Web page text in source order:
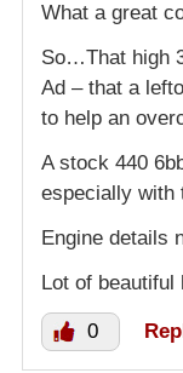
What a great
So…That high
Ad – that a
to help an
A stock 440
especially with
Engine details
Lot of
0